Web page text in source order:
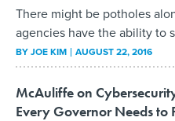
There might be potholes
agencies have the ability to
BYJOE KIM AUGUST 22, 2016
McAuliffe on
Every Governor Needs to